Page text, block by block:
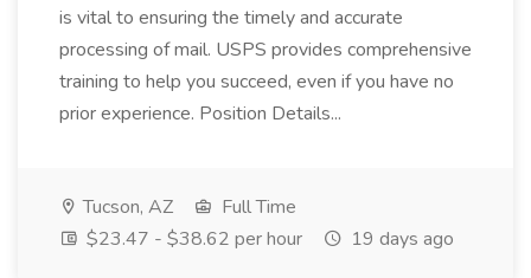
is vital to ensuring the timely and accurate
processing of mail. USPS provides comprehensive
training to help you succeed, even if you have no
prior experience. Position Details...
Tucson, AZ
Full Time
$23.47 - $38.62 per hour
19 days ago